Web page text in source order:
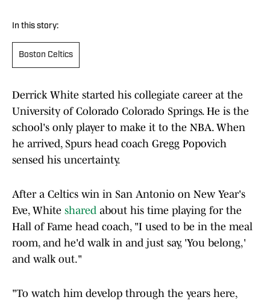
In this story:
Boston Celtics
Derrick White started his collegiate career at the
University of Colorado Colorado Springs. He is the
school's only player to make it to the NBA. When
he arrived, Spurs head coach Gregg Popovich
sensed his uncertainty.
After a Celtics win in San Antonio on New Year's
Eve, White shared about his time playing for the
Hall of Fame head coach, "I used to be in the meal
room, and he'd walk in and just say, 'You belong,'
and walk out."
"To watch him develop through the years here,